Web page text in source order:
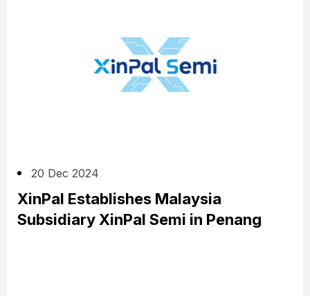
20 Dec 2024
XinPal Establishes Malaysia
Subsidiary XinPal Semi in Penang